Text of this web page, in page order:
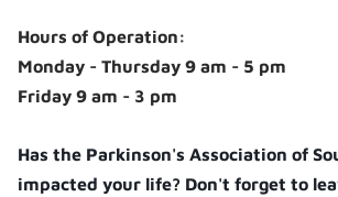
Hours of Operation:
Monday - Thursday 9 am - 5 pm
Friday 9 am - 3 pm
Has the Parkinson's Association of
impacted your life? Don't forget to